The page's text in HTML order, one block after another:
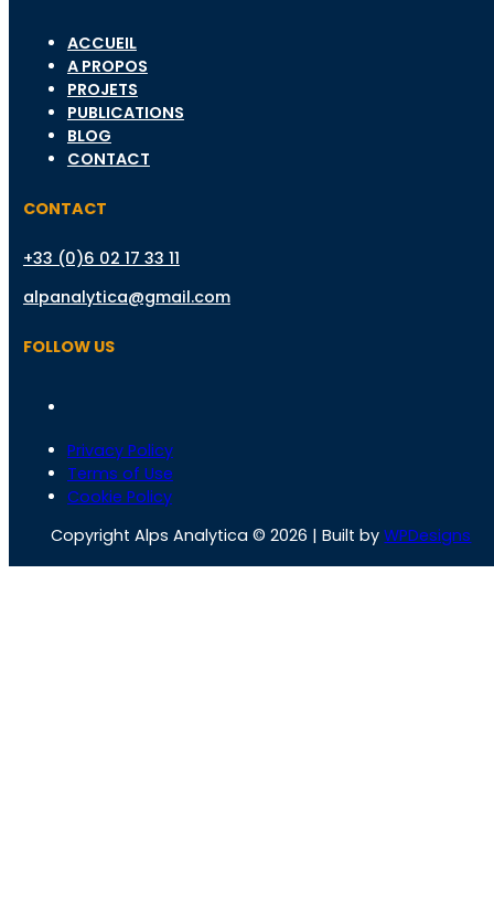
ACCUEIL
A PROPOS
PROJETS
PUBLICATIONS
BLOG
CONTACT
CONTACT
+33 (0)6 02 17 33 11
alpanalytica@gmail.com
FOLLOW US
Privacy Policy
Terms of Use
Cookie Policy
Copyright Alps Analytica © 2026 | Built byWPDesigns